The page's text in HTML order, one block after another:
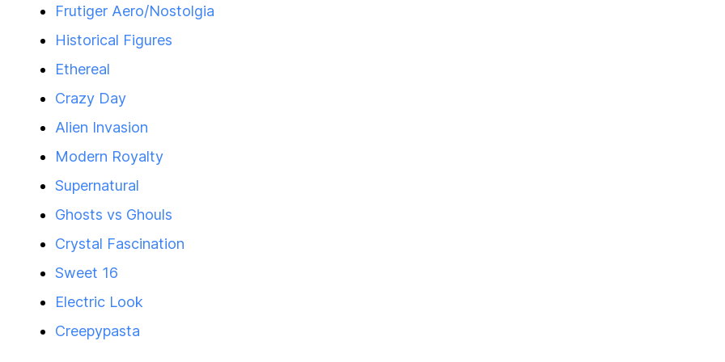
Frutiger Aero/Nostolgia
Historical Figures
Ethereal
Crazy Day
Alien Invasion
Modern Royalty
Supernatural
Ghosts vs Ghouls
Crystal Fascination
Sweet 16
Electric Look
Creepypasta